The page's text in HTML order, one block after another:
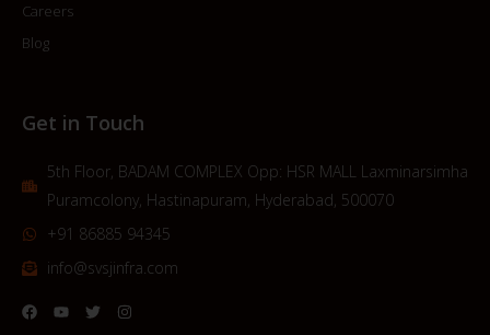
Careers
Blog
Get in Touch
5th Floor, BADAM COMPLEX Opp: HSR MALL Laxminarsimha
Puramcolony, Hastinapuram, Hyderabad, 500070
+91 86885 94345
info@svsjinfra.com
F
a
Y T I